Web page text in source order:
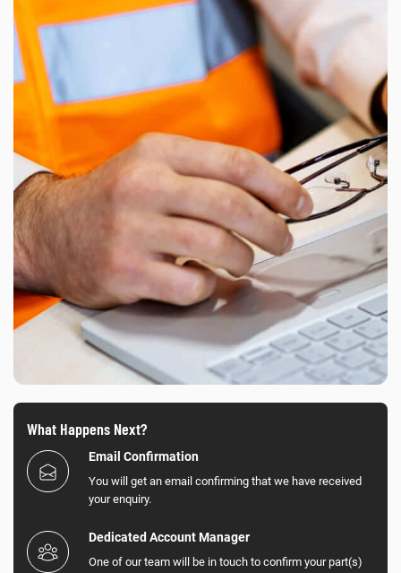
What Happens Next?
Email Confirmation
You will get an email confirming that we have received
your enquiry.
Dedicated Account Manager
One of our team will be in touch to confirm your part(s)